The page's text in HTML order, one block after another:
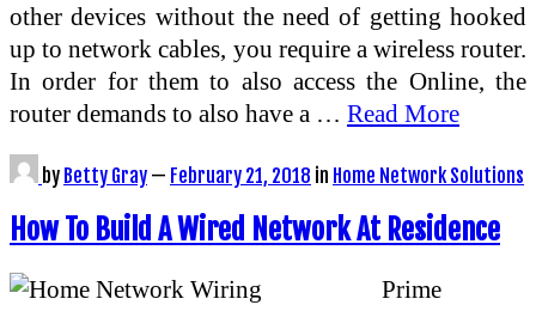
other devices without the need of getting hooked
up to network cables, you require a wireless router.
In order for them to also access the Online, the
router demands to also have a … Read More
by Betty Gray — February 21, 2018 in Home Network Solutions
How To Build A Wired Network At Residence
Prime